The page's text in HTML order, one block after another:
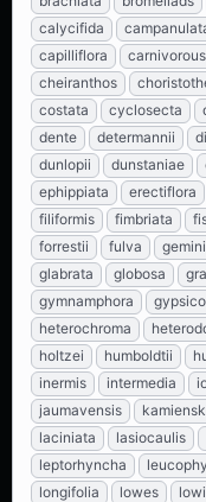
a
r
t
e
r
e
calycifida
capilliflora
carnivorous
cheiranthos
costata
cyclosecta
dente
determannii
dunlopii
dunstaniae
ephippiata
erectiflora
filiformis
fimbriata
forrestii
fulva
glabrata
globosa
gymnamphora
heterochroma
holtzei
humboldtii
inermis
intermedia
jaumavensis
laciniata
lasiocaulis
leptorhyncha
longifolia
lowes